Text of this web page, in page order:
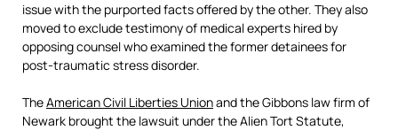
issue with the purported facts offered by the other. They also
moved to exclude testimony of medical experts hired by
opposing counsel who examined the former detainees for
post-traumatic stress disorder.
TheAmerican Civil Liberties Unionand the Gibbons law firm of
Newark brought the lawsuit under the Alien Tort Statute,